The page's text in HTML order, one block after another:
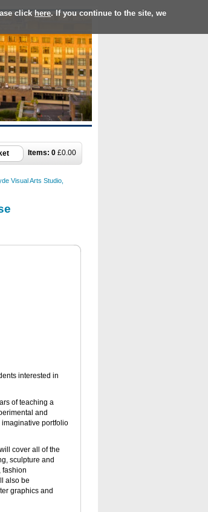
clickhere. If you continue to the site, we
Items: 0 £0.00
Visual Arts Studio,
interested in
of teaching a
and
portfolio
cover all of the
sculpture and
fashion
also be
graphics and